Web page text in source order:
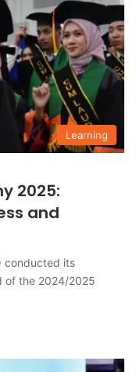
Learning
2025:
and
conducted its
of the 2024/2025